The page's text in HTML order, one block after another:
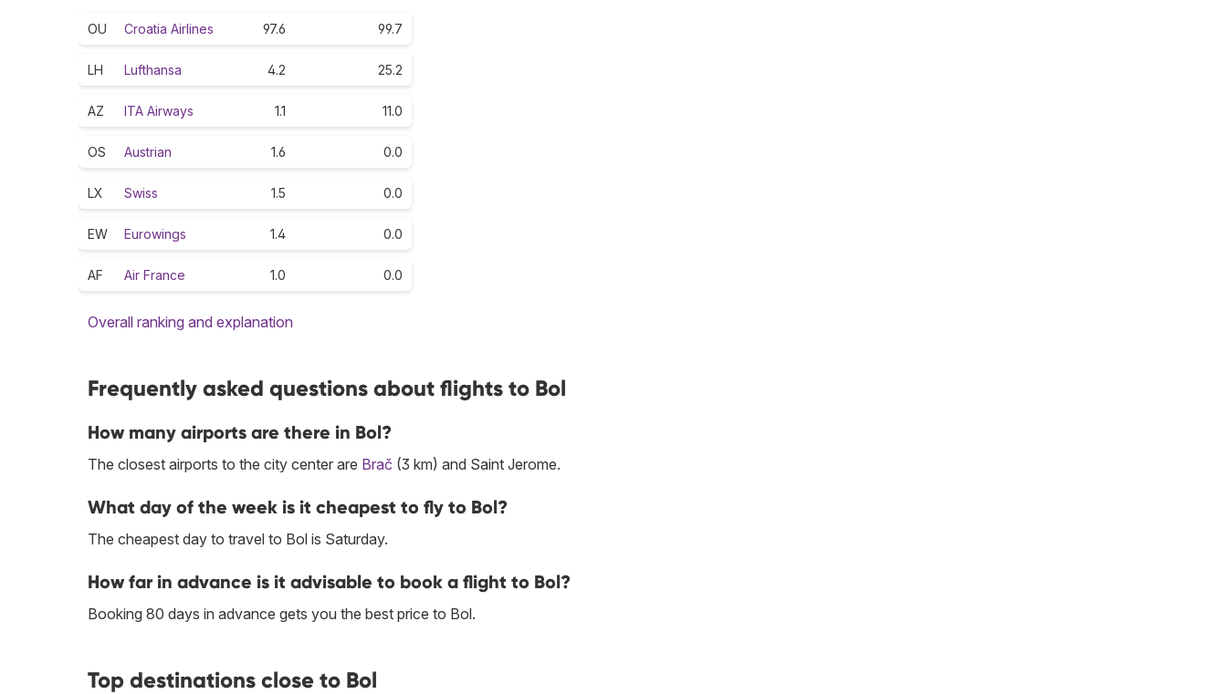
OU Croatia Airlines 97.6 99.7
LH Lufthansa 4.2 25.2
AZ ITA Airways 1.1 11.0
OS Austrian 1.6 0.0
LX Swiss 1.5 0.0
EW Eurowings 1.4 0.0
AF Air France 1.0 0.0
Overall ranking and explanation
Frequently asked questions about flights to Bol
How many airports are there in Bol?
The closest airports to the city center are Brač (3 km) and Saint Jerome.
What day of the week is it cheapest to fly to Bol?
The cheapest day to travel to Bol is Saturday.
How far in advance is it advisable to book a flight to Bol?
Booking 80 days in advance gets you the best price to Bol.
Top destinations close to Bol